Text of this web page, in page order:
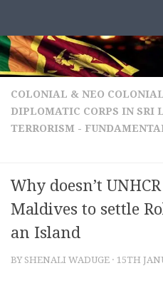
COLONIAL & NEO COLONIAL
DIPLOMATIC CORPS IN SRI
TERRORISM -
Why doesn’t
Maldives to settle
an Island
BY SHENALI WADUGE · 15TH